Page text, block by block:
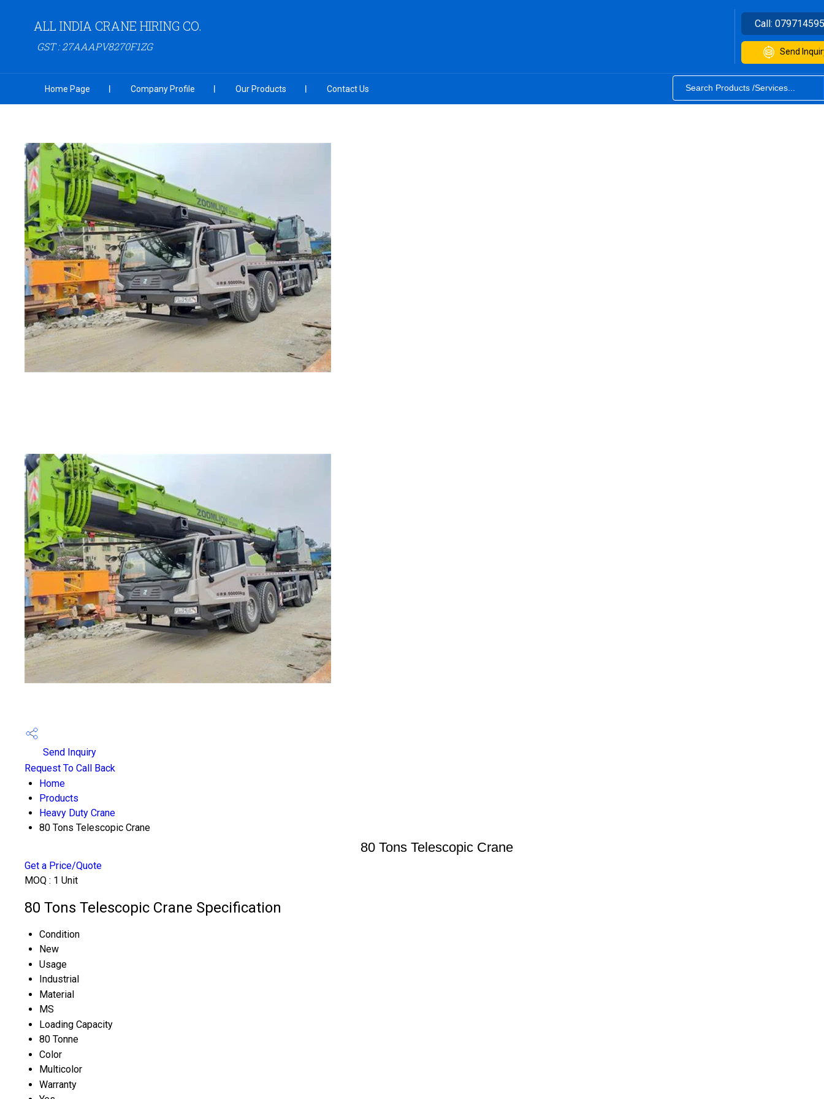
ALL INDIA CRANE HIRING CO.
GST : 27AAAPV8270F1ZG
Call:
Send
Home Page Company Profile Our Products Contact Us
Send Inquiry
Request To Call Back
Home
Products
Heavy Duty Crane
80 Tons Telescopic Crane
80 Tons Telescopic Crane
Get a Price/Quote
MOQ : 1 Unit
80 Tons Telescopic Crane Specification
Condition
New
Usage
Industrial
Material
MS
Loading Capacity
80 Tonne
Color
Multicolor
Warranty